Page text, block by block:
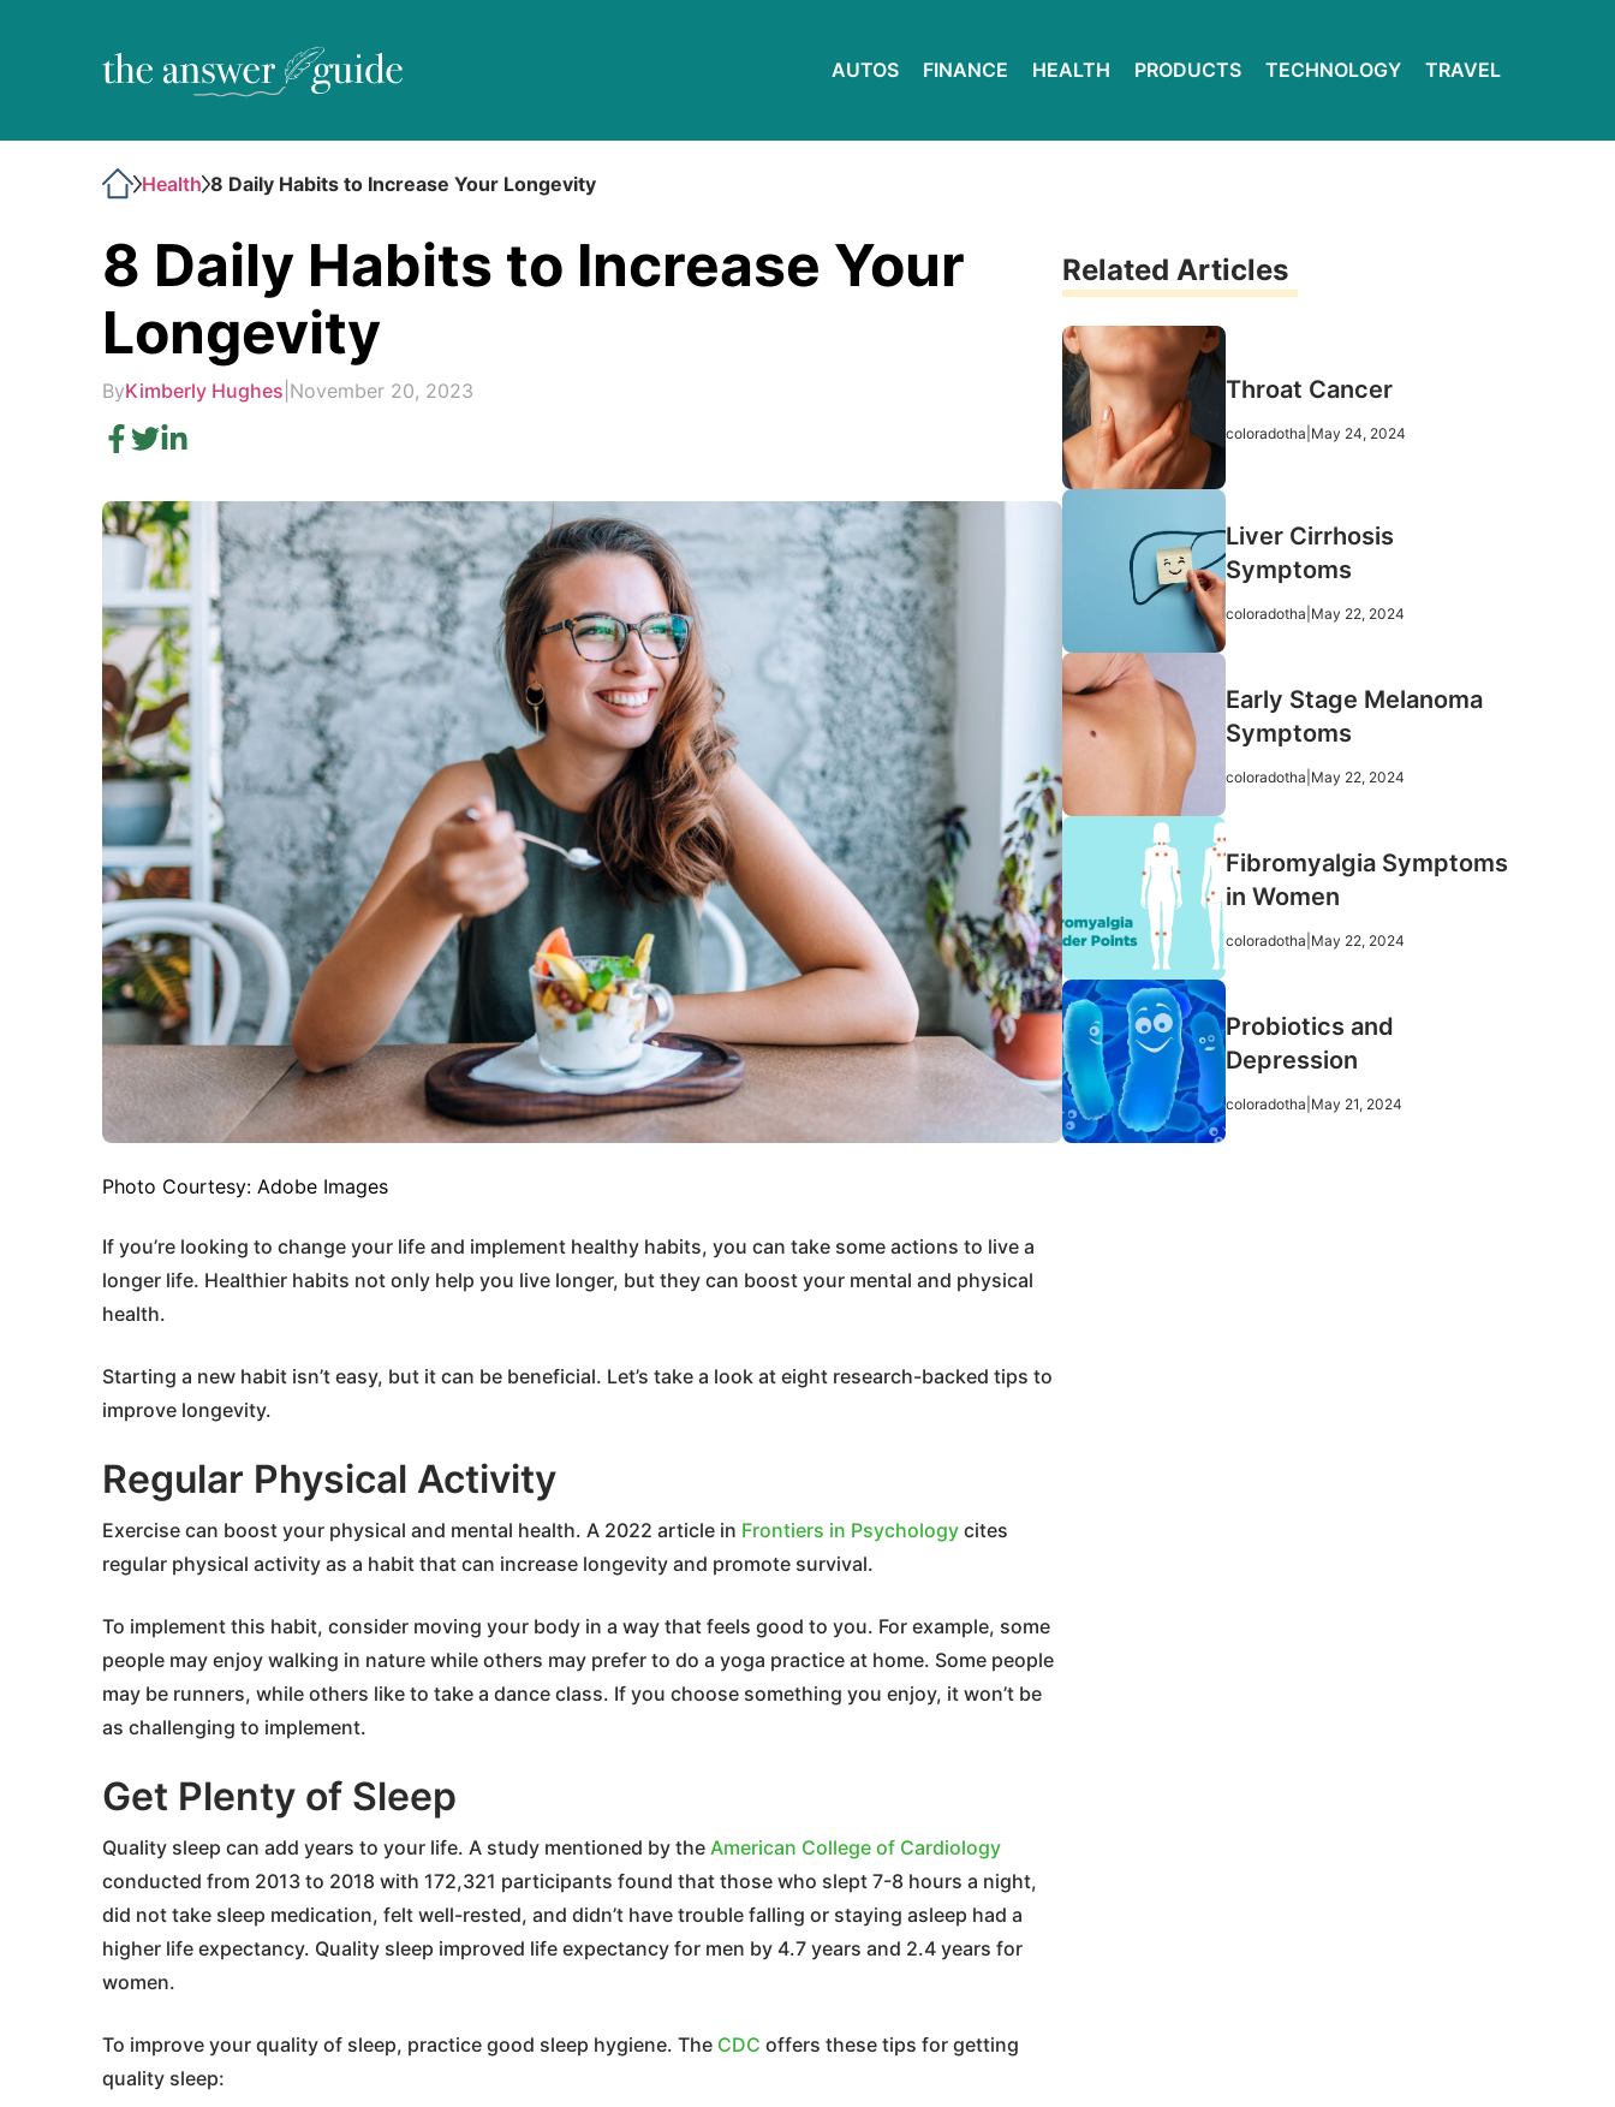
AUTOS FINANCE HEALTH PRODUCTS TECHNOLOGY TRAVEL
Health 8 Daily Habits to Increase Your Longevity
8 Daily Habits to Increase Your
Longevity
ByKimberly Hughes November 20, 2023
Photo Courtesy: Adobe Images
If you’re looking to change your life and implement healthy habits, you can take some actions to live a
longer life. Healthier habits not only help you live longer, but they can boost your mental and physical
health.
Starting a new habit isn’t easy, but it can be beneficial. Let’s take a look at eight research-backed tips to
improve longevity.
Regular Physical Activity
Exercise can boost your physical and mental health. A 2022 article in Frontiers in Psychology cites
regular physical activity as a habit that can increase longevity and promote survival.
To implement this habit, consider moving your body in a way that feels good to you. For example, some
people may enjoy walking in nature while others may prefer to do a yoga practice at home. Some people
may be runners, while others like to take a dance class. If you choose something you enjoy, it won’t be
as challenging to implement.
Get Plenty of Sleep
Quality sleep can add years to your life. A study mentioned by the American College of Cardiology
conducted from 2013 to 2018 with 172,321 participants found that those who slept 7-8 hours a night,
did not take sleep medication, felt well-rested, and didn’t have trouble falling or staying asleep had a
higher life expectancy. Quality sleep improved life expectancy for men by 4.7 years and 2.4 years for
women.
To improve your quality of sleep, practice good sleep hygiene. The CDC offers these tips for getting
quality sleep:
Related Articles
Throat Cancer
coloradotha May 24, 2024
Liver Cirrhosis
Symptoms
coloradotha May 22, 2024
Early Stage Melanoma
Symptoms
coloradotha May 22, 2024
Fibromyalgia Symptoms
in Women
coloradotha May 22, 2024
Probiotics and
Depression
coloradotha May 21, 2024